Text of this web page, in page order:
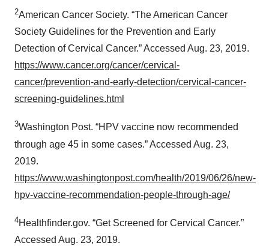
2American Cancer Society. “The American Cancer
Society Guidelines for the Prevention and Early
Detection of Cervical Cancer.” Accessed Aug. 23, 2019.
https://www.cancer.org/cancer/cervical-
cancer/prevention-and-early-detection/cervical-cancer-
screening-guidelines.html
3Washington Post. “HPV vaccine now recommended
through age 45 in some cases.” Accessed Aug. 23,
2019.
https://www.washingtonpost.com/health/2019/06/26/new-
hpv-vaccine-recommendation-people-through-age/
4Healthfinder.gov. “Get Screened for Cervical Cancer.”
Accessed Aug. 23, 2019.